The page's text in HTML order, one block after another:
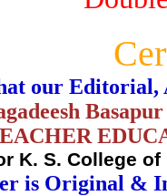
our Editorial,
Basapur
K. S. College
is Original &